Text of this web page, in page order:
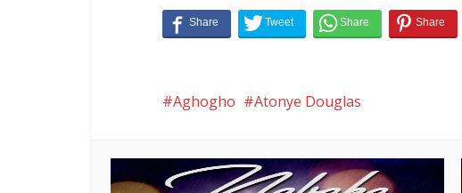
Aghogho Atonye Douglas